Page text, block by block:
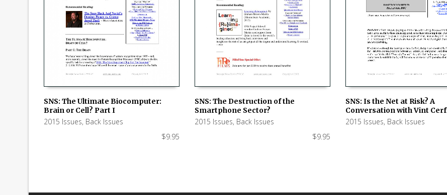
SNS: The Ultimate Biocomputer:
Brain or Cell? Part I
2015 Issues, Back Issues
$9.95
ADD TO CART
SNS: The Destruction of the
Smartphone Sector?
2015 Issues, Back Issues
$9.95
SNS: Is the Net at Risk? A
Conversation with Vint Cerf
2015 Issues, Back Issues